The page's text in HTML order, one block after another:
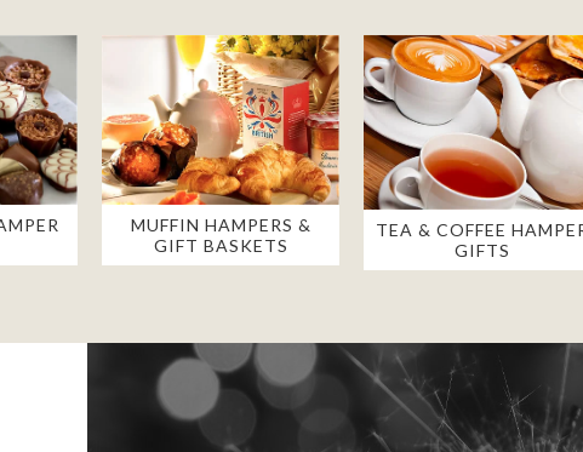
MUFFIN HAMPERS &
GIFT BASKETS
TEA & COFFEE
GIFTS